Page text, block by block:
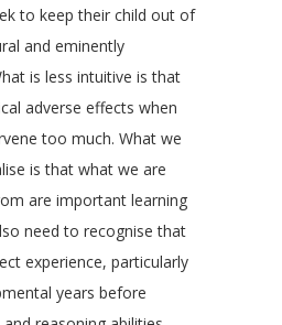
to keep their child out of
and eminently
is less intuitive is that
adverse effects when
too much. What we
is that what we are
are important learning
need to recognise that
experience, particularly
years before